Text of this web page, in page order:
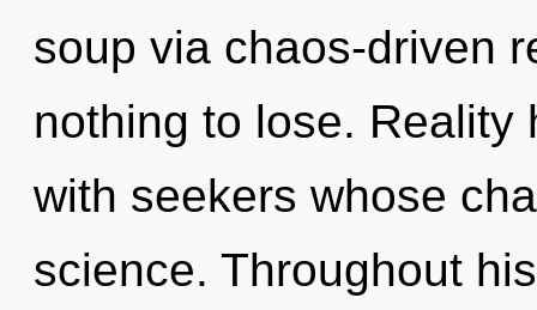
soup via chaos-driven
nothing to lose. Reality
with seekers whose
science. Throughout